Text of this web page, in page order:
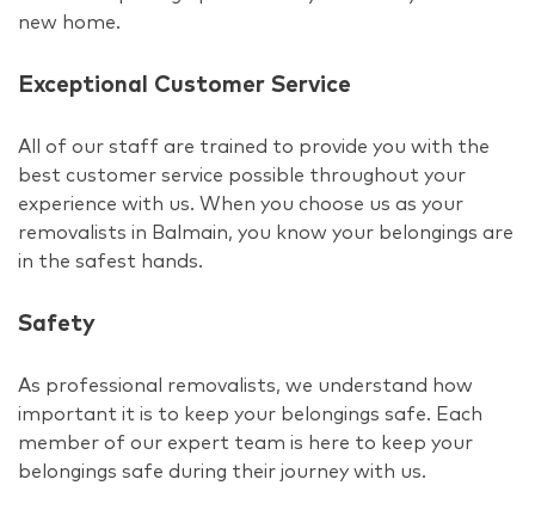
new home.
Exceptional Customer Service
All of our staff are trained to provide you with the
best customer service possible throughout your
experience with us. When you choose us as your
removalists in Balmain, you know your belongings are
in the safest hands.
Safety
As professional removalists, we understand how
important it is to keep your belongings safe. Each
member of our expert team is here to keep your
belongings safe during their journey with us.